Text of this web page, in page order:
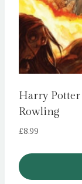
Harry Potter
Rowling
£8.99